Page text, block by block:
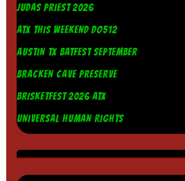
JUDAS PRIEST 2026
ATX THIS WEEKEND DO512
AUSTIN TX BATFEST SEPTEMBER
BRACKEN CAVE PRESERVE
BRISKETFEST 2026 ATX
UNIVERSAL HUMAN RIGHTS